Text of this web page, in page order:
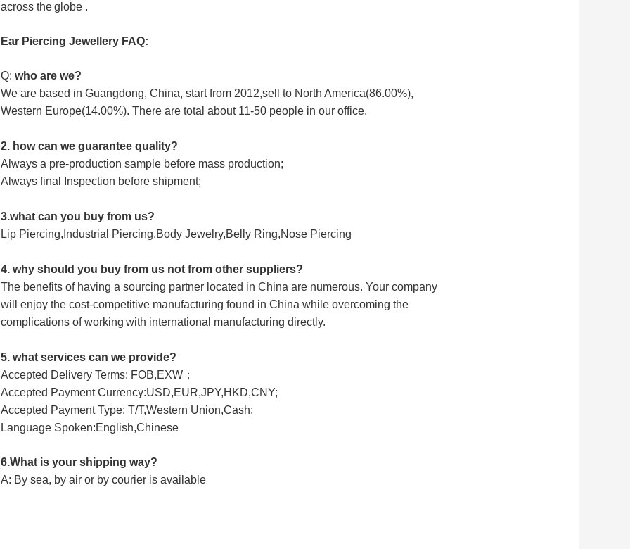
across theglobe .
Ear Piercing Jewellery FAQ:
Q: who are we?
We are based in Guangdong, China, start from 2012,sell to North America(86.00%),
Western Europe(14.00%). There are total about 11-50 people in our office.
2. how can we guarantee quality?
Always a pre-production sample before mass production;
Always final Inspection before shipment;
3.what can you buy from us?
Lip Piercing,Industrial Piercing,Body Jewelry,Belly Ring,Nose Piercing
4. why should you buy from us not from other suppliers?
The benefits of having a sourcing partner located in China are numerous. Your company
will enjoy the cost-competitive manufacturing found in China while overcoming the
complications of working with international manufacturing directly.
5. what services can we provide?
Accepted Delivery Terms: FOB,EXW；
Accepted Payment Currency:USD,EUR,JPY,HKD,CNY;
Accepted Payment Type: T/T,Western Union,Cash;
Language Spoken:English,Chinese
6.What is your shipping way?
A: By sea, by air or by courier is available